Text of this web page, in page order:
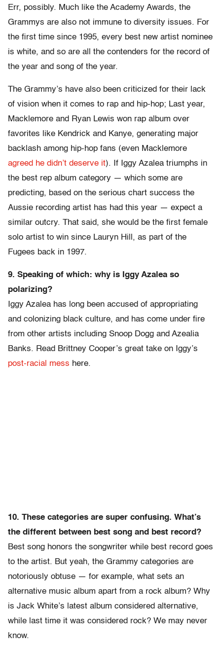
Err, possibly. Much like the Academy Awards, the
Grammys are also not immune to diversity issues. For
the first time since 1995, every best new artist nominee
is white, and so are all the contenders for the record of
the year and song of the year.
The Grammy’s have also been criticized for their lack
of vision when it comes to rap and hip-hop; Last year,
Macklemore and Ryan Lewis won rap album over
favorites like Kendrick and Kanye, generating major
backlash among hip-hop fans (even Macklemore
agreed he didn’t deserve it). If Iggy Azalea triumphs in
the best rep album category — which some are
predicting, based on the serious chart success the
Aussie recording artist has had this year — expect a
similar outcry. That said, she would be the first female
solo artist to win since Lauryn Hill, as part of the
Fugees back in 1997.
9. Speaking of which: why is Iggy Azalea so
polarizing?
Iggy Azalea has long been accused of appropriating
and colonizing black culture, and has come under fire
from other artists including Snoop Dogg and Azealia
Banks. Read Brittney Cooper’s great take on Iggy’s
post-racial mess here.
10. These categories are super confusing. What’s
the different between best song and best record?
Best song honors the songwriter while best record goes
to the artist. But yeah, the Grammy categories are
notoriously obtuse — for example, what sets an
alternative music album apart from a rock album? Why
is Jack White’s latest album considered alternative,
while last time it was considered rock? We may never
know.